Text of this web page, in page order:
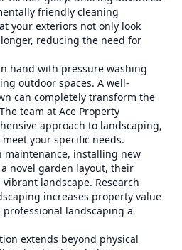
friendly cleaning
your exteriors not only look
reducing the need for
hand with pressure washing
outdoor spaces. A well-
can completely transform the
team at Ace Property
approach to landscaping,
your specific needs.
installing new
novel garden layout, their
landscape. Research
increases property value
landscaping a
extends beyond physical